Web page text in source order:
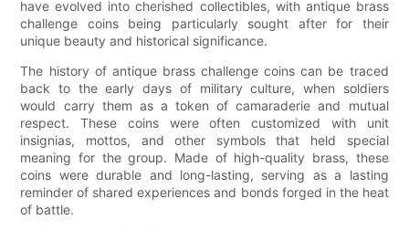
have evolved into cherished collectibles, with antique brass
challenge coins being particularly sought after for their
unique beauty and historical significance.
The history of antique brass challenge coins can be traced
back to the early days of military culture, when soldiers
would carry them as a token of camaraderie and mutual
respect. These coins were often customized with unit
insignias, mottos, and other symbols that held special
meaning for the group. Made of high-quality brass, these
coins were durable and long-lasting, serving as a lasting
reminder of shared experiences and bonds forged in the heat
of battle.